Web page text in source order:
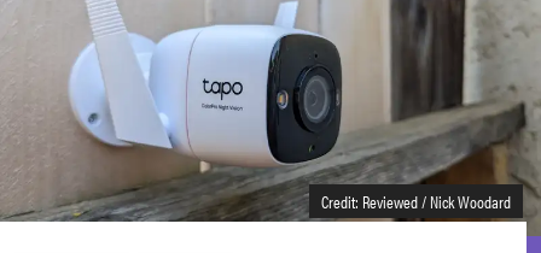
POPULAR SEARCH TERMS
samsung
whirlpool
lg
Credit: Reviewed / Nick Woodard